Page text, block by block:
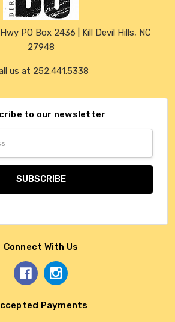
PO Box 2436 | Kill Devil Hills, NC
27948
us at 252.441.5338
to our newsletter
Connect With Us
Payments